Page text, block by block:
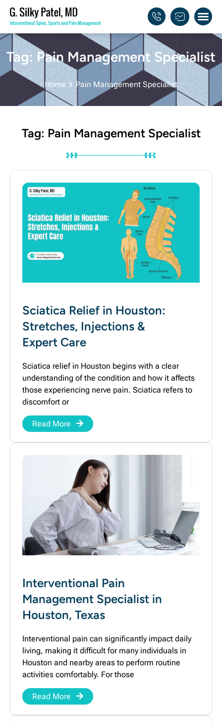
Tag: Pain Management Specialist
Home Pain Management Specialist
Tag: Pain Management Specialist
Sciatica Relief in Houston:
Stretches, Injections &
Expert Care
Sciatica relief in Houston begins with a clear
understanding of the condition and how it affects
those experiencing nerve pain. Sciatica refers to
discomfort or
Read More
Interventional Pain
Management Specialist in
Houston, Texas
Interventional pain can significantly impact daily
living, making it difficult for many individuals in
Houston and nearby areas to perform routine
activities comfortably. For those
Read More